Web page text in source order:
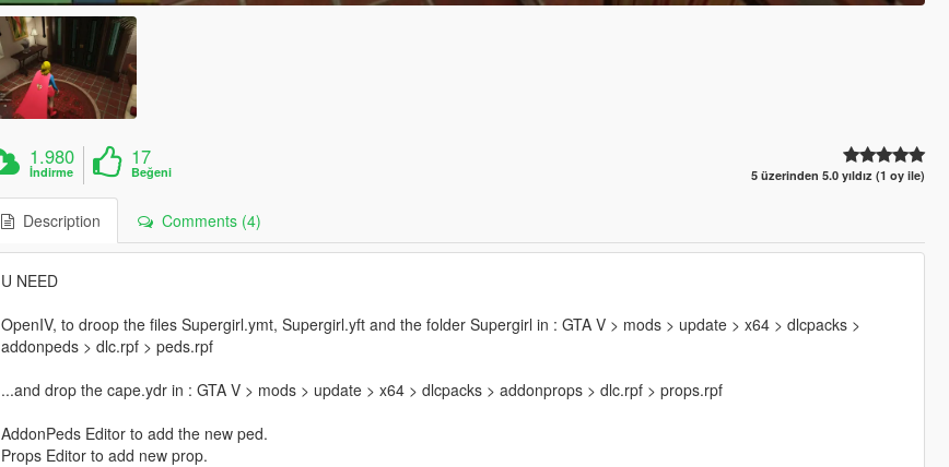
1.980
İndirme
17
Beğeni 5 üzerinden 5.0 yıldız (1 oy ile)
Description Comments (4)
U NEED
OpenIV, to droop the files Supergirl.ymt, Supergirl.yft and the folder Supergirl in : GTA V > mods > update > x64 > dlcpacks >
addonpeds > dlc.rpf > peds.rpf
...and drop the cape.ydr in : GTA V > mods > update > x64 > dlcpacks > addonprops > dlc.rpf > props.rpf
AddonPeds Editor to add the new ped.
Props Editor to add new prop.